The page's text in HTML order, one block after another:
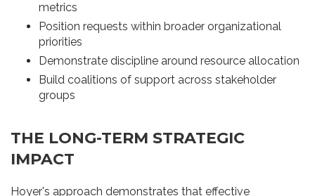
metrics
Position requests within broader organizational
priorities
Demonstrate discipline around resource allocation
Build coalitions of support across stakeholder
groups
THE LONG-TERM STRATEGIC
IMPACT
Hoyer's approach demonstrates that effective